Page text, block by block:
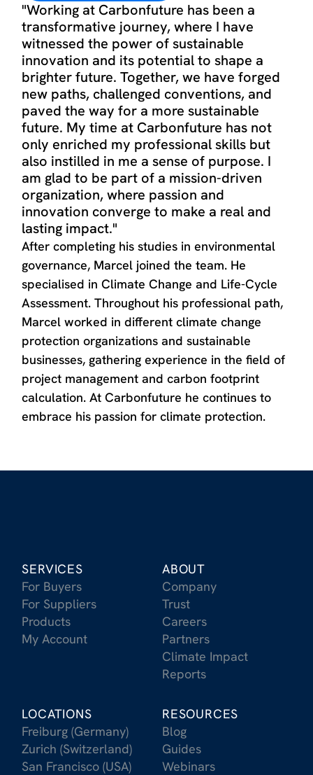
"Working at Carbonfuture has been a
transformative journey, where I have
witnessed the power of sustainable
innovation and its potential to shape a
brighter future. Together, we have forged
new paths, challenged conventions, and
paved the way for a more sustainable
future. My time at Carbonfuture has not
only enriched my professional skills but
also instilled in me a sense of purpose. I
am glad to be part of a mission-driven
organization, where passion and
innovation converge to make a real and
lasting impact."
After completing his studies in environmental
governance, Marcel joined the team. He
specialised in Climate Change and Life-Cycle
Assessment. Throughout his professional path,
Marcel worked in different climate change
protection organizations and sustainable
businesses, gathering experience in the field of
project management and carbon footprint
calculation. At Carbonfuture he continues to
embrace his passion for climate protection.
SERVICES
For Buyers
For Suppliers
Products
My Account
ABOUT
Company
Trust
Careers
Partners
Climate Impact
Reports
LOCATIONS
Freiburg (Germany)
Zurich (Switzerland)
San Francisco (USA)
RESOURCES
Blog
Guides
Webinars